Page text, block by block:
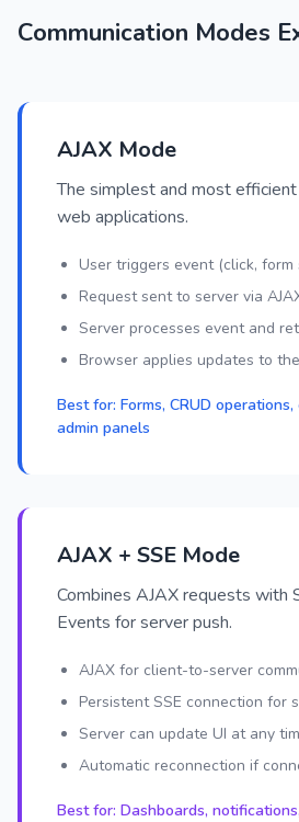
Communication Modes
AJAX Mode
The simplest and most
web applications.
User triggers event (click, form
Request sent to server via
Server processes event and
Browser applies updates to
Best for: Forms, CRUD
admin panels
AJAX + SSE Mode
Combines AJAX requests with
Events for server push.
AJAX for client-to-server
Persistent SSE connection for
Server can update UI at any
Automatic reconnection if
Best for: Dashboards,